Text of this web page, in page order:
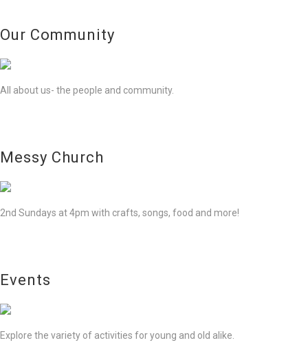
Our Community
All about us- the people and community.
Messy Church
2nd Sundays at 4pm with crafts, songs, food and more!
Events
Explore the variety of activities for young and old alike.